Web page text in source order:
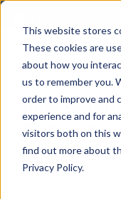
This website stores
These cookies are
about how you
us to remember you.
order to improve and
experience and for
visitors both on this
find out more about
Privacy Policy.
Skip
content
How to
Plummet in
Grades